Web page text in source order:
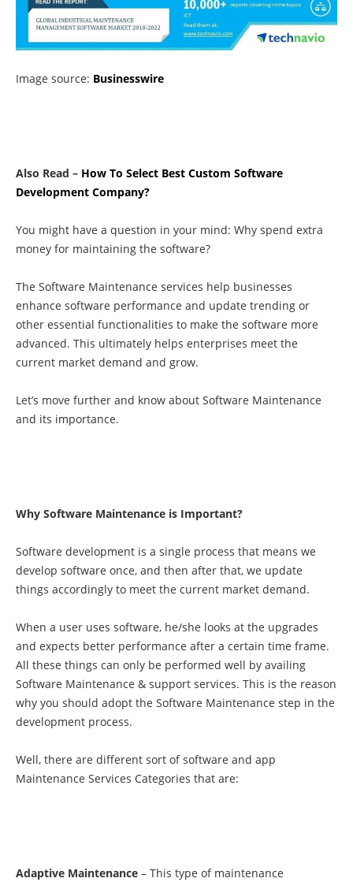
Image source: Businesswire
Also Read – How To Select Best Custom Software
Development Company?
You might have a question in your mind: Why spend extra
money for maintaining the software?
The Software Maintenance services help businesses
enhance software performance and update trending or
other essential functionalities to make the software more
advanced. This ultimately helps enterprises meet the
current market demand and grow.
Let’s move further and know about Software Maintenance
and its importance.
Why Software Maintenance is Important?
Software development is a single process that means we
develop software once, and then after that, we update
things accordingly to meet the current market demand.
When a user uses software, he/she looks at the upgrades
and expects better performance after a certain time frame.
All these things can only be performed well by availing
Software Maintenance & support services. This is the reason
why you should adopt the Software Maintenance step in the
development process.
Well, there are different sort ofsoftware and app
Maintenance Services Categories that are:
Adaptive Maintenance – This type of maintenance